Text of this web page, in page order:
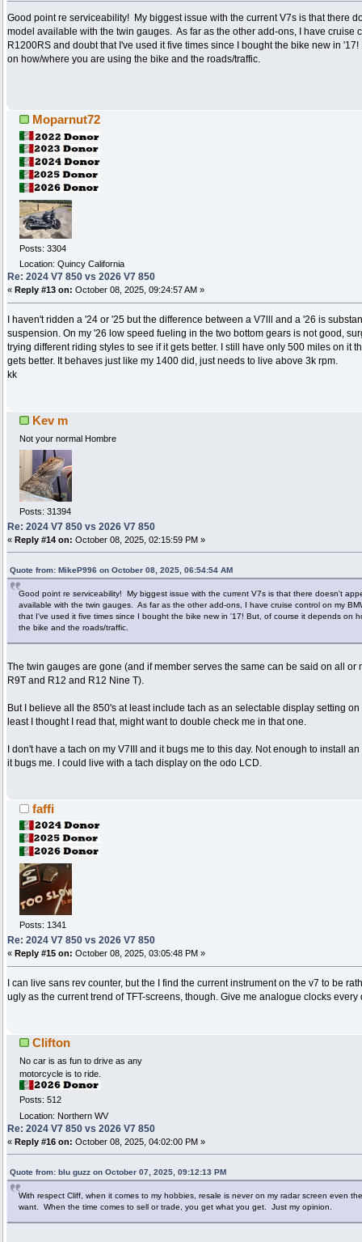
Good point re serviceability! My biggest issue with the current V7s is that there
model available with the twin gauges. As far as the other add-ons, I have cruise
R1200RS and doubt that I've used it five times since I bought the bike new in
on how/where you are using the bike and the roads/traffic.
Moparnut72
Posts: 3304
Location: Quincy California
Re: 2024 V7 850 vs 2026 V7 850
« Reply #13 on: October 08, 2025, 09:24:57 AM »
I haven't ridden a '24 or '25 but the difference between a V7lll and a '26 is
suspension. On my '26 low speed fueling in the two bottom gears is not good,
trying different riding styles to see if it gets better. I still have only 500 miles on it
gets better. It behaves just like my 1400 did, just needs to live above 3k rpm.
kk
Kev m
Not your normal Hombre
Posts: 31394
Re: 2024 V7 850 vs 2026 V7 850
« Reply #14 on: October 08, 2025, 02:15:59 PM »
Quote from: MikeP996 on October 08, 2025, 06:54:54 AM
Good point re serviceability! My biggest issue with the current V7s is that there doesn't
available with the twin gauges. As far as the other add-ons, I have cruise control on my
that I've used it five times since I bought the bike new in '17! But, of course it depends on
the bike and the roads/traffic.
The twin gauges are gone (and if member serves the same can be said on all or
R9T and R12 and R12 Nine T).
But I believe all the 850's at least include tach as an selectable display setting on
least I thought I read that, might want to double check me in that one.
I don't have a tach on my V7III and it bugs me to this day. Not enough to install
it bugs me. I could live with a tach display on the odo LCD.
faffi
Posts: 1341
Re: 2024 V7 850 vs 2026 V7 850
« Reply #15 on: October 08, 2025, 03:05:48 PM »
I can live sans rev counter, but the I find the current instrument on the v7 to be
ugly as the current trend of TFT-screens, though. Give me analogue clocks
Clifton
No car is as fun to drive as any
motorcycle is to ride.
Posts: 512
Location: Northern WV
Re: 2024 V7 850 vs 2026 V7 850
« Reply #16 on: October 08, 2025, 04:02:00 PM »
Quote from: blu guzz on October 07, 2025, 09:12:13 PM
With respect Cliff, when it comes to my hobbies, resale is never on my radar screen even
want. When the time comes to sell or trade, you get what you get. Just my opinion.